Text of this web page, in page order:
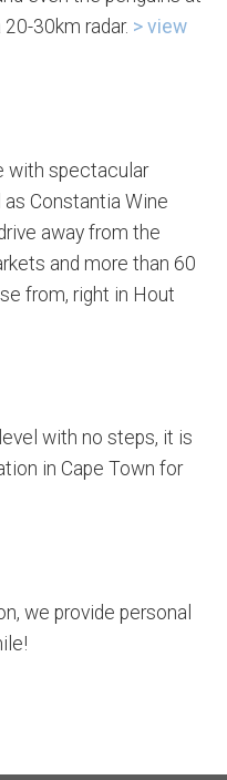
30km radar. > view
with spectacular
Constantia Wine
away from the
and more than 60
from, right in Hout
with no steps, it is
in Cape Town for
we provide personal